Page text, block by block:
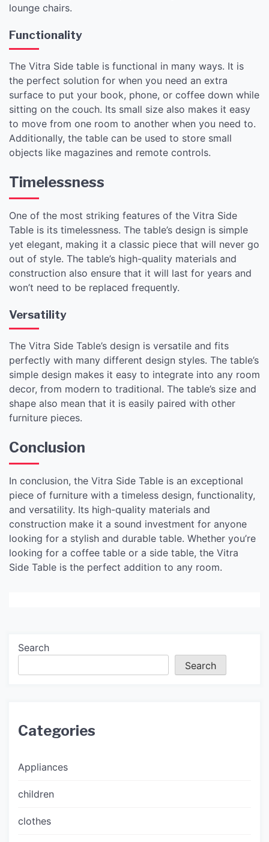
lounge chairs.
Functionality
The Vitra Side table is functional in many ways. It is
the perfect solution for when you need an extra
surface to put your book, phone, or coffee down while
sitting on the couch. Its small size also makes it easy
to move from one room to another when you need to.
Additionally, the table can be used to store small
objects like magazines and remote controls.
Timelessness
One of the most striking features of the Vitra Side
Table is its timelessness. The table’s design is simple
yet elegant, making it a classic piece that will never go
out of style. The table’s high-quality materials and
construction also ensure that it will last for years and
won’t need to be replaced frequently.
Versatility
The Vitra Side Table’s design is versatile and fits
perfectly with many different design styles. The table’s
simple design makes it easy to integrate into any room
decor, from modern to traditional. The table’s size and
shape also mean that it is easily paired with other
furniture pieces.
Conclusion
In conclusion, the Vitra Side Table is an exceptional
piece of furniture with a timeless design, functionality,
and versatility. Its high-quality materials and
construction make it a sound investment for anyone
looking for a stylish and durable table. Whether you’re
looking for a coffee table or a side table, the Vitra
Side Table is the perfect addition to any room.
Search
Search
Categories
Appliances
children
clothes